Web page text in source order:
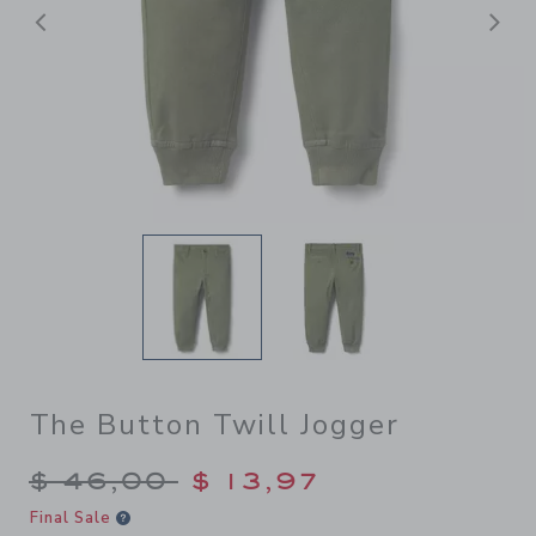
Previous
The Button Twill Jogger
Price reduced from $
$ 46,00 $ 13,97
Final Sale